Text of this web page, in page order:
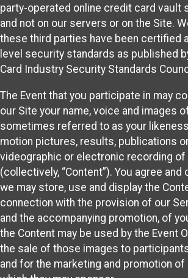
party-operated online credit card vault
and not on our servers or on the Site.
these third parties have been certified
level security standards as published
Card Industry Security Standards
The Event that you participate in may
our Site your name, voice and images
sometimes referred to as your
motion pictures, results, publications
videographic or electronic recording of
(collectively, “Content”). You agree
we may store, use and display the
connection with the provision of our
and the accompanying promotion, of
the Content may be used by the Event
the sale of those images to
and for the marketing and promotion of